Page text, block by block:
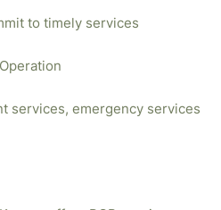
to timely services
services, emergency services